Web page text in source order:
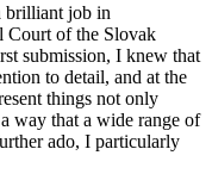
brilliant job in
Court of the Slovak
submission, I knew that
to detail, and at the
things not only
way that a wide range of
ado, I particularly